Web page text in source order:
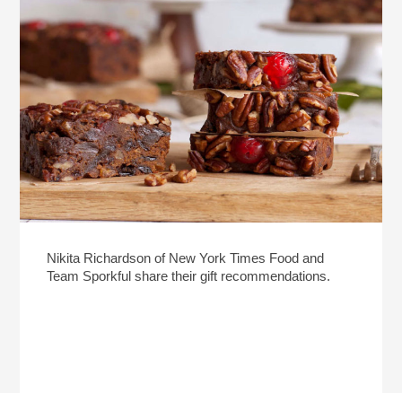
Nikita Richardson of New York Times Food and
Team Sporkful share their gift recommendations.